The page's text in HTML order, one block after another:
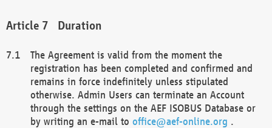
Duration
The Agreement is valid from the moment the
registration has been completed and confirmed and
remains in force indefinitely unless stipulated
otherwise. Admin Users can terminate an Account
through the settings on the AEF ISOBUS Database or
by writing an e-mail to office@aef-online.org .